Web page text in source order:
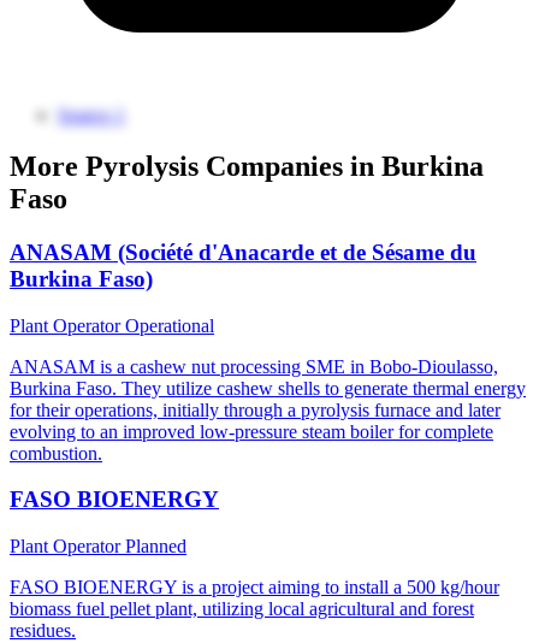
Source 1
More Pyrolysis Companies in Burkina
Faso
ANASAM (Société d'Anacarde et de Sésame du
Burkina Faso)
Plant OperatorOperational
ANASAM is a cashew nut processing SME in Bobo-Dioulasso,
Burkina Faso. They utilize cashew shells to generate thermal energy
for their operations, initially through a pyrolysis furnace and later
evolving to an improved low-pressure steam boiler for complete
combustion.
FASO BIOENERGY
Plant OperatorPlanned
FASO BIOENERGY is a project aiming to install a 500 kg/hour
biomass fuel pellet plant, utilizing local agricultural and forest
residues.